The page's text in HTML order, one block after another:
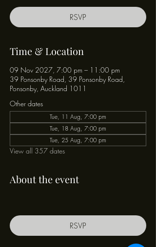
RSVP
Time & Location
09 Nov 2027, 7:00 pm – 11:00 pm
39 Ponsonby Road, 39 Ponsonby Road,
Ponsonby, Auckland 1011
Other dates
Tue, 11 Aug, 7:00 pm
Tue, 18 Aug, 7:00 pm
Tue, 25 Aug, 7:00 pm
View all 357 dates
About the event
RSVP